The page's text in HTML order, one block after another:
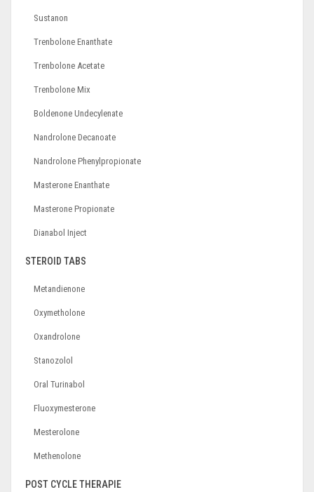
Sustanon
Trenbolone Enanthate
Trenbolone Acetate
Trenbolone Mix
Boldenone Undecylenate
Nandrolone Decanoate
Nandrolone Phenylpropionate
Masterone Enanthate
Masterone Propionate
Dianabol Inject
STEROID TABS
Metandienone
Oxymetholone
Oxandrolone
Stanozolol
Oral Turinabol
Fluoxymesterone
Mesterolone
Methenolone
POST CYCLE THERAPIE